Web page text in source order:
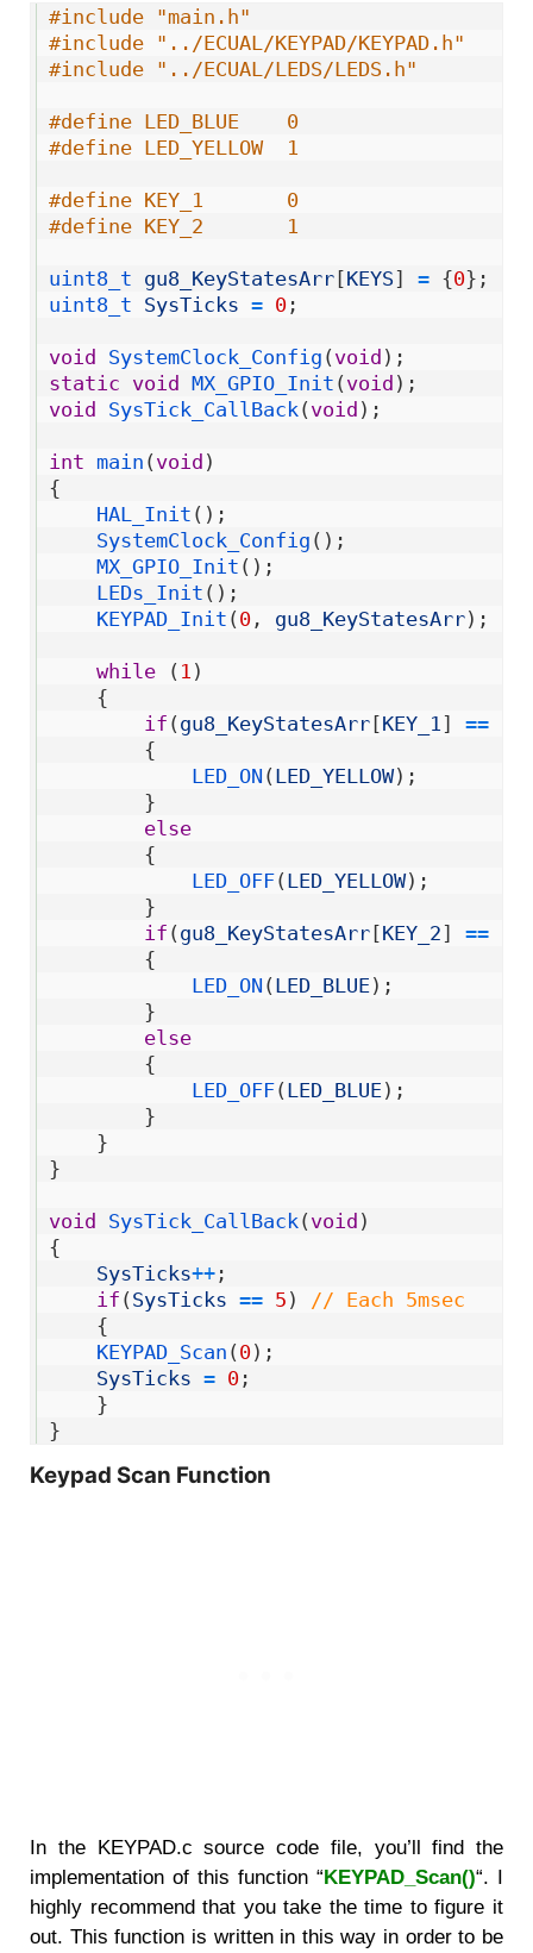
#include "main.h"
#include "../ECUAL/KEYPAD/KEYPAD.h"
#include "../ECUAL/LEDS/LEDS.h"
#define LED_BLUE    0
#define LED_YELLOW  1
#define KEY_1       0
#define KEY_2       1
uint8_t gu8_KeyStatesArr [KEYS] = {0} ;
uint8_t SysTicks = 0 ;
void SystemClock_Config ( void ) ;
static void MX_GPIO_Init ( void ) ;
void
SysTick_CallBack( void ) ;
int main ( void )
{
HAL_Init ( ) ;
SystemClock_Config ( ) ;
MX_GPIO_Init ( ) ;
LEDs_Init ( ) ;
KEYPAD_Init ( 0 , gu8_KeyStatesArr) ;
while ( 1 )
{
if ( gu8_KeyStatesArr [KEY_1] ==
{
LED_ON ( LED_YELLOW) ;
}
else
{
LED_OFF( LED_YELLOW) ;
}
if ( gu8_KeyStatesArr [KEY_2] ==
{
LED_ON ( LED_BLUE) ;
}
else
{
LED_OFF( LED_BLUE) ;
}
}
}
void SysTick_CallBack( void )
{
SysTicks++ ;
if ( SysTicks == 5 )
// Each 5msec
{
KEYPAD_Scan ( 0) ;
SysTicks = 0 ;
}
}
Keypad Scan Function
In the KEYPAD.c source code file, you’ll find the
implementation of this function “KEYPAD_Scan()“. I
highly recommend that you take the time to figure it
out. This function is written in this way in order to be